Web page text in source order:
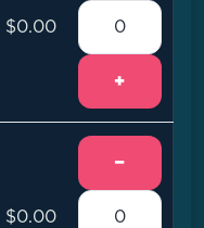
$0.00
+
$0.00
−